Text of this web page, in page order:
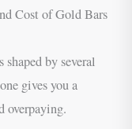
Cost of Gold Bars
shaped by several
gives you a
overpaying.